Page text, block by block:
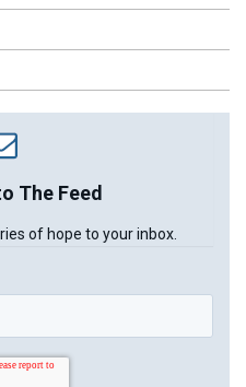
The Feed
of hope to your inbox.